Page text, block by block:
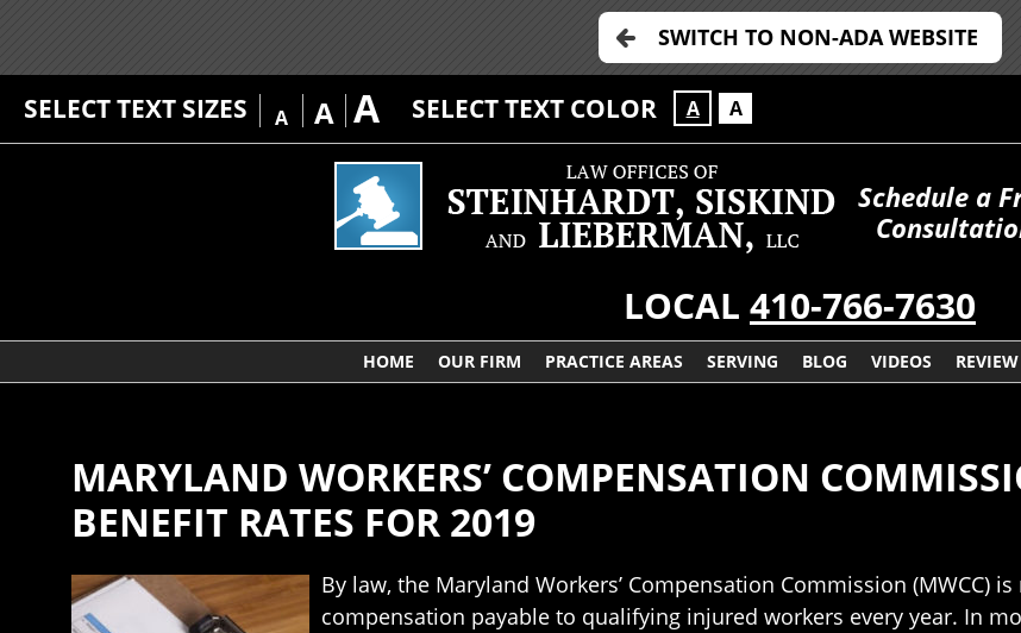
SWITCH TO NON-ADA WEBSITE
SELECT TEXT SIZES A A A SELECT TEXT COLOR A A
Schedule a
LOCAL 410-766-7630
HOME OUR FIRM PRACTICE AREAS SERVING BLOG VIDEOS
MARYLAND WORKERS’ COMPENSATION
BENEFIT RATES FOR 2019
By law, the Maryland Workers’ Compensation Commission (MWCC)
compensation payable to qualifying injured workers every year. In